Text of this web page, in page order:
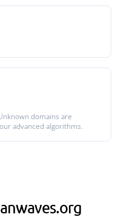
domains are
advanced algorithms.